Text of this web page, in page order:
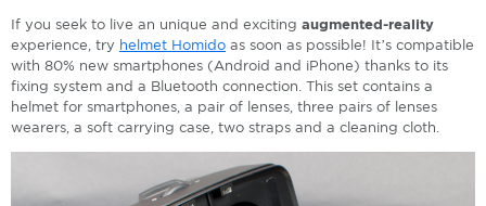
If you seek to live an unique and exciting augmented-reality
experience, try helmet Homido as soon as possible! It’s compatible
with 80% new smartphones (Android and iPhone) thanks to its
fixing system and a Bluetooth connection. This set contains a
helmet for smartphones, a pair of lenses, three pairs of lenses
wearers, a soft carrying case, two straps and a cleaning cloth.